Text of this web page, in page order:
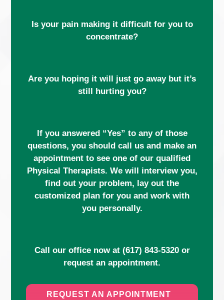
Is your pain making it difficult for you to
concentrate?
Are you hoping it will just go away but it’s
still hurting you?
If you answered “Yes” to any of those
questions, you should call us and make an
appointment to see one of our qualified
Physical Therapists. We will interview you,
find out your problem, lay out the
customized plan for you and work with
you personally.
Call our office now at (617) 843-5320or
request an appointment.
REQUEST AN APPOINTMENT